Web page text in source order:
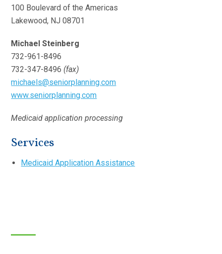
100 Boulevard of the Americas
Lakewood, NJ 08701
Michael Steinberg
732-961-8496
732-347-8496 (fax)
michaels@seniorplanning.com
www.seniorplanning.com
Medicaid application processing
Services
Medicaid Application Assistance